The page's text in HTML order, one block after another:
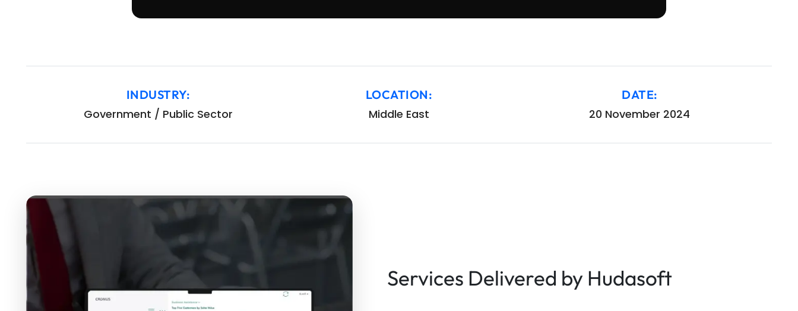
INDUSTRY:
Government / Public Sector
LOCATION:
Middle East
DATE:
20 November 2024
Services Delivered by Hudasoft